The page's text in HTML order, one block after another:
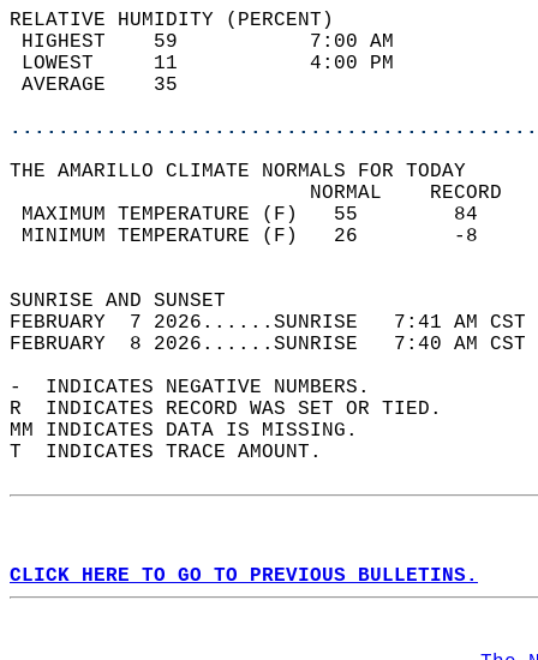
RELATIVE HUMIDITY (PERCENT)
HIGHEST    59
LOWEST     11
THE AMARILLO CLIMATE NORMALS FOR TODAY
MAXIMUM TEMPERATURE
MINIMUM TEMPERATURE
SUNRISE
FEBRUARY  7 2026......SUNRISE   7:41 AM
FEBRUARY  8 2026......SUNRISE   7:40 AM
-  INDICATES NEGATIVE NUMBERS.
R  INDICATES RECORD WAS SET OR TIED.
MM INDICATES DATA IS MISSING.
T  INDICATES TRACE AMOUNT.
CLICK HERE TO GO TO PREVIOUS BULLETINS.